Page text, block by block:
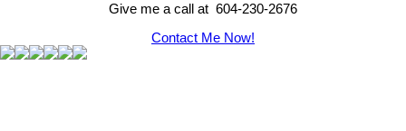
Give me a call at 604-230-2676
Contact Me Now!